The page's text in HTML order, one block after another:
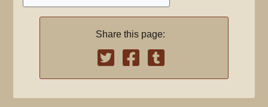
y
e
u
m
Share this page: